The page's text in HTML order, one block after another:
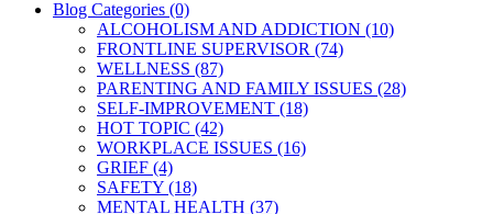
Blog Categories (0)
ALCOHOLISM AND ADDICTION (10)
FRONTLINE SUPERVISOR (74)
WELLNESS (87)
PARENTING AND FAMILY ISSUES (28)
SELF-IMPROVEMENT (18)
HOT TOPIC (42)
WORKPLACE ISSUES (16)
GRIEF (4)
SAFETY (18)
MENTAL HEALTH (37)